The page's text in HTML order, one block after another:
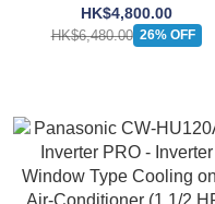
Inverter Window Type
Cooling only Air-Conditioner
(3/4 HP)
HK$4,800.00
HK$6,480.00 26% OFF